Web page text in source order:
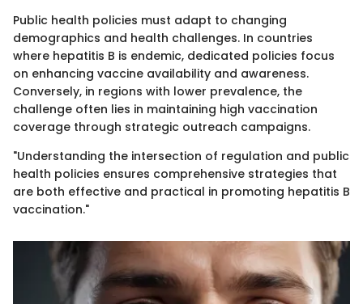
Public health policies must adapt to changing
demographics and health challenges. In countries
where hepatitis B is endemic, dedicated policies focus
on enhancing vaccine availability and awareness.
Conversely, in regions with lower prevalence, the
challenge often lies in maintaining high vaccination
coverage through strategic outreach campaigns.
"Understanding the intersection of regulation and public
health policies ensures comprehensive strategies that
are both effective and practical in promoting hepatitis B
vaccination."